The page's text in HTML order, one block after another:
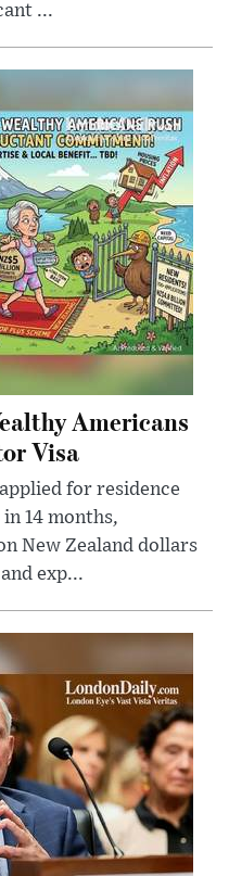
...
Americans
Visa
for residence
14 months,
New Zealand dollars
exp...